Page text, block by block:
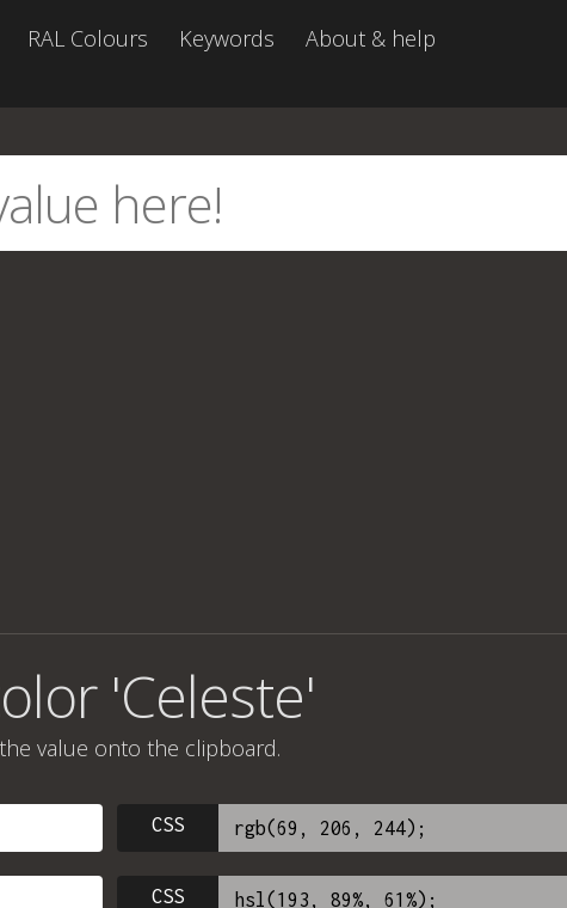
RAL Colours Keywords About & help
'Celeste'
value onto the clipboard.
CSS
CSS